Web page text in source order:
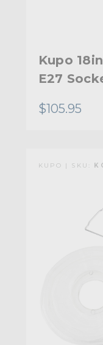
Kupo
E27
$105.95
KUPO | SKU: